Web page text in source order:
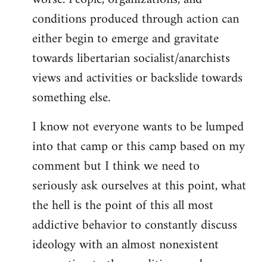
conditions produced through action can
either begin to emerge and gravitate
towards libertarian socialist/anarchists
views and activities or backslide towards
something else.
I know not everyone wants to be lumped
into that camp or this camp based on my
comment but I think we need to
seriously ask ourselves at this point, what
the hell is the point of this all most
addictive behavior to constantly discuss
ideology with an almost nonexistent